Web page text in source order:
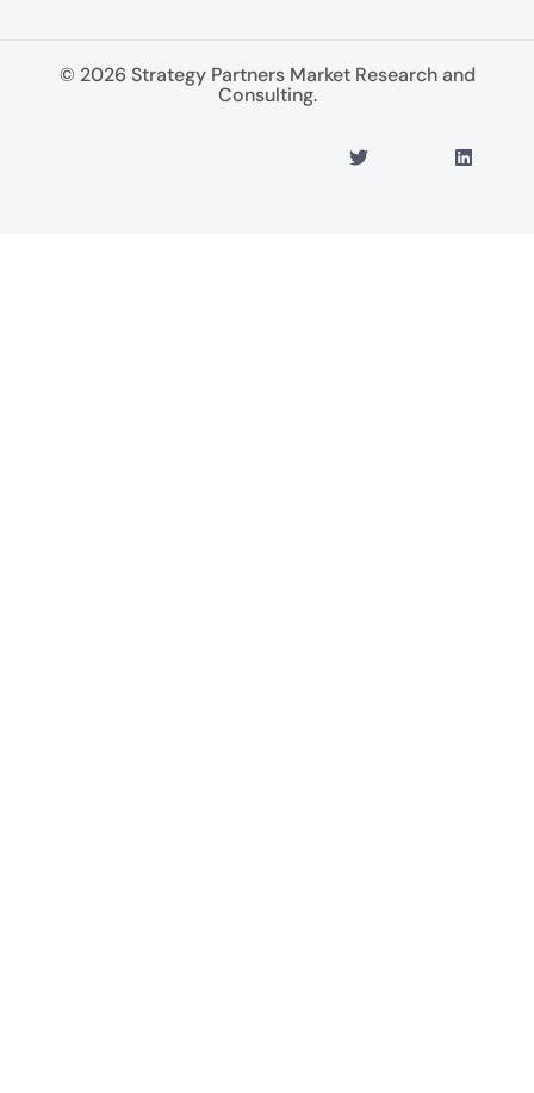
© 2026 Strategy Partners Market Research and
Consulting.